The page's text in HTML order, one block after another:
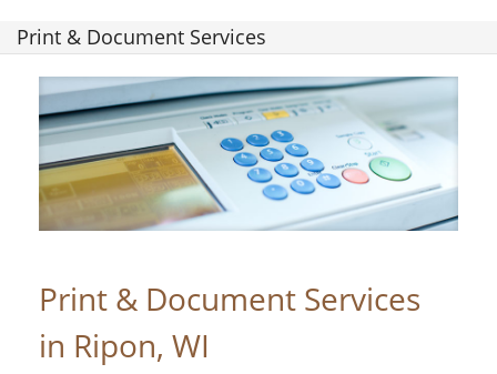
Print & Document Services
Print & Document Services
in Ripon, WI